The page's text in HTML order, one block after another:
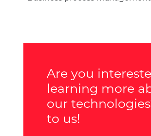
Are you
learning more
our
to us!